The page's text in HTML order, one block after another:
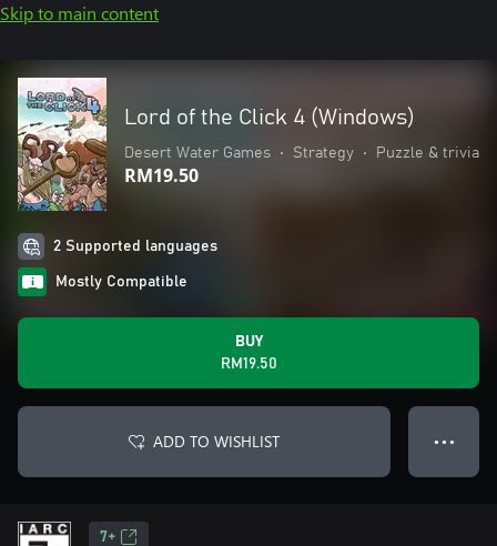
Skip to main content
Lord of the Click 4 (Windows)
Desert Water Games • Strategy • Puzzle & trivia
RM19.50
2 Supported languages
Mostly Compatible
BUY
RM19.50
ADD TO WISHLIST ● ● ●
7+